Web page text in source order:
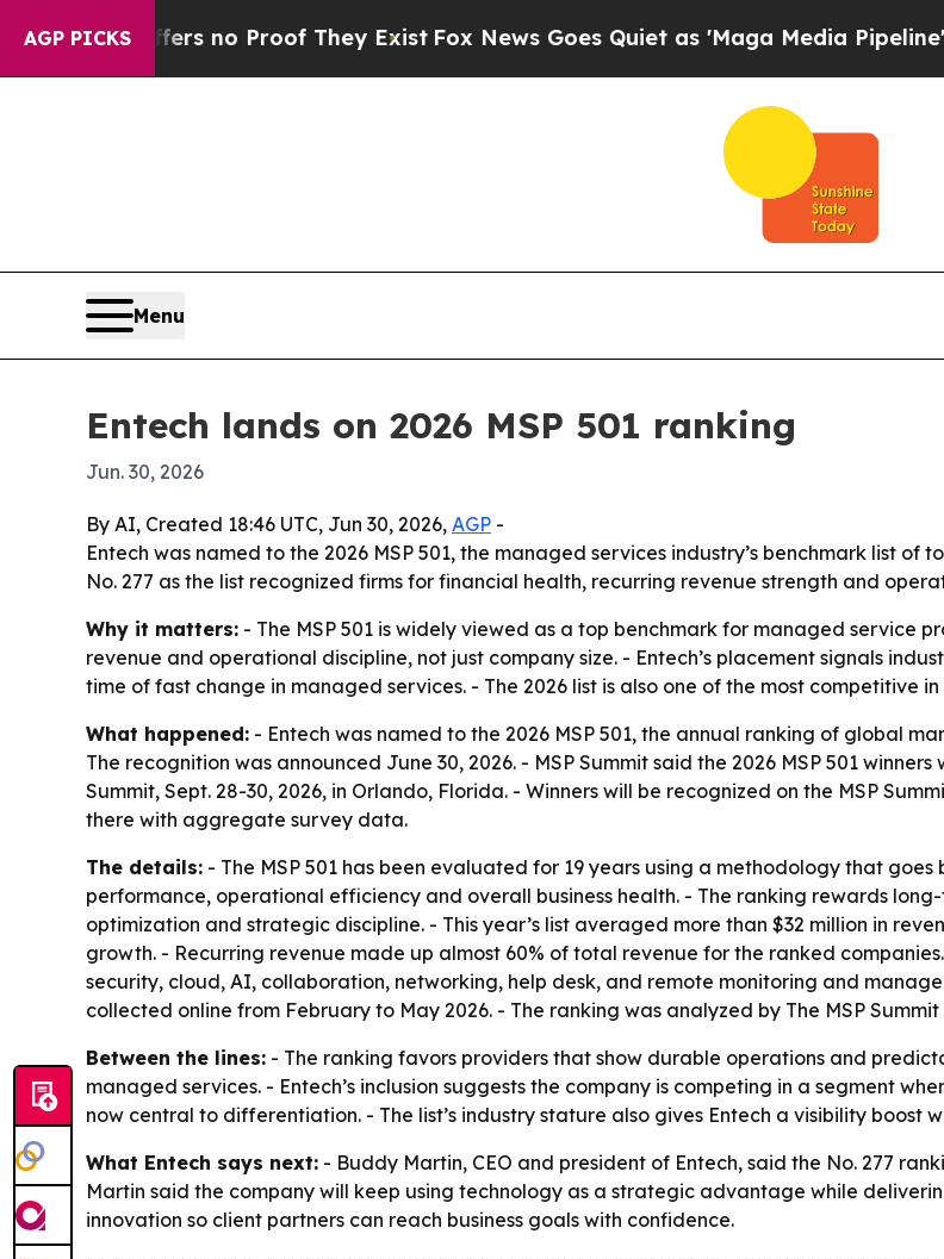
AGP PICKS
but Offers no Proof They ExistFox News Goes Quiet as 'Maga Media Pipeline'
Menu
Entech lands on 2026 MSP 501 ranking
Jun. 30, 2026
By AI, Created 18:46 UTC, Jun 30, 2026, AGP -
Entech was named to the 2026 MSP 501, the managed services industry’s benchmark list
No. 277 as the list recognized firms for financial health, recurring revenue strength and
Why it matters: - The MSP 501 is widely viewed as a top benchmark for managed service
revenue and operational discipline, not just company size. - Entech’s placement signals
time of fast change in managed services. - The 2026 list is also one of the most competitive
What happened: - Entech was named to the 2026 MSP 501, the annual ranking of global
The recognition was announced June 30, 2026. - MSP Summit said the 2026 MSP 501
Summit, Sept. 28-30, 2026, in Orlando, Florida. - Winners will be recognized on the MSP
there with aggregate survey data.
The details: - The MSP 501 has been evaluated for 19 years using a methodology that
performance, operational efficiency and overall business health. - The ranking rewards
optimization and strategic discipline. - This year’s list averaged more than $32 million in
growth. - Recurring revenue made up almost 60% of total revenue for the ranked
security, cloud, AI, collaboration, networking, help desk, and remote monitoring and
collected online from February to May 2026. - The ranking was analyzed by The MSP
Between the lines: - The ranking favors providers that show durable operations and
managed services. - Entech’s inclusion suggests the company is competing in a segment
now central to differentiation. - The list’s industry stature also gives Entech a visibility boost
What Entech says next: - Buddy Martin, CEO and president of Entech, said the No. 277
Martin said the company will keep using technology as a strategic advantage while
innovation so client partners can reach business goals with confidence.